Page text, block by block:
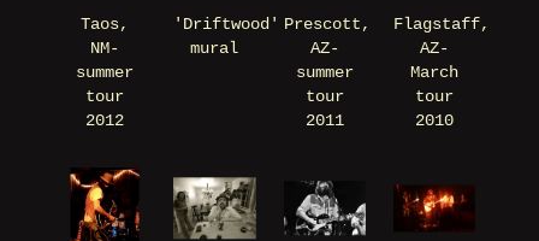
Taos,
NM-
summer
tour
2012
'Driftwood'
mural
Prescott,
AZ-
summer
tour
2011
Flagstaff,
AZ-
March
tour
2010